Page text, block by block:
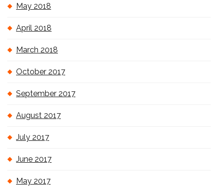
May 2018
April 2018
March 2018
October 2017
September 2017
August 2017
July 2017
June 2017
May 2017